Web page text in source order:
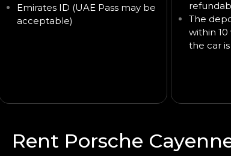
Emirates ID (UAE Pass may be
acceptable)
The
within
the car
Rent Porsche